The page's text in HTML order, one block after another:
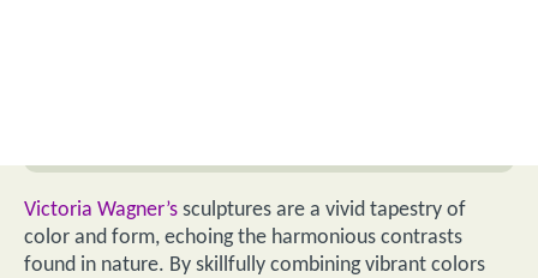
Victoria Wagner’s sculptures are a vivid tapestry of
color and form, echoing the harmonious contrasts
found in nature. By skillfully combining vibrant colors